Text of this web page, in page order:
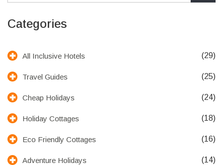
Categories
All Inclusive Hotels (29)
Travel Guides (25)
Cheap Holidays (24)
Holiday Cottages (18)
Eco Friendly Cottages (16)
Adventure Holidays (14)